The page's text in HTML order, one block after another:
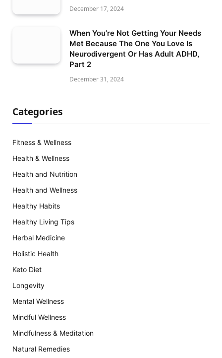
December 17, 2024
When You’re Not Getting Your Needs
Met Because The One You Love Is
Neurodivergent Or Has Adult ADHD,
Part 2
December 31, 2024
Categories
Fitness & Wellness
Health & Wellness
Health and Nutrition
Health and Wellness
Healthy Habits
Healthy Living Tips
Herbal Medicine
Holistic Health
Keto Diet
Longevity
Mental Wellness
Mindful Wellness
Mindfulness & Meditation
Natural Remedies